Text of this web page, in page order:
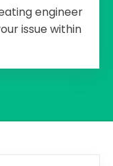
engineer
issue within